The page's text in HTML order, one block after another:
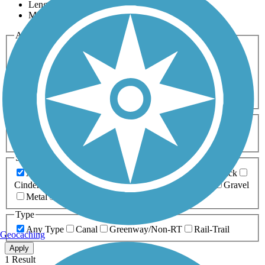
Length
Most Popular
Activities
Any Activity
Bike Birding
Cross Country
Dog Walking Fishing Geocaching
Hiking
Horseback Riding
Inline Skating
Mountain Biking
Running
Snowmobiling Walking
Wheelchair
Accessible
Length
Any Length
0-5 Miles 5-10 Miles
10-20 Miles
20+ Miles
Surfaces
Any Surface
Asphalt Ballast Boardwalk
Brick
Cinder
Crushed Stone Dirt
Gravel
Metal
Type
Any Type
Canal Greenway/Non-RT Rail-Trail
Apply
1 Result
Geocaching